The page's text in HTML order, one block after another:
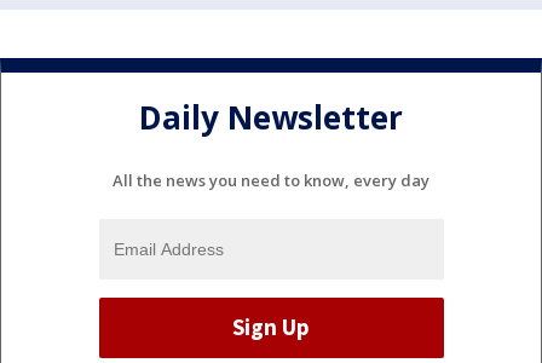
Daily Newsletter
All the news you need to know, every day